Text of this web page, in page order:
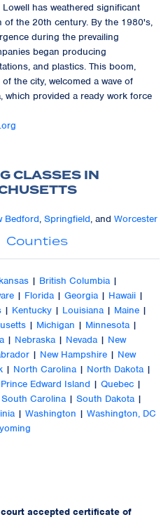
has weathered significant
the 20th century. By the 1980's,
during the prevailing
began producing
and plastics. This boom,
the city, welcomed a wave of
which provided a ready work force
CLASSES IN
Bedford, Springfield, and Worcester
Counties
| British Columbia |
| Florida | Georgia | Hawaii |
| Kentucky | Louisiana | Maine |
| Michigan | Minnesota |
| Nebraska | Nevada | New
| New Hampshire | New
| North Carolina | North Dakota |
Prince Edward Island | Quebec |
South Carolina | South Dakota |
| Washington | Washington, DC
accepted certificate of